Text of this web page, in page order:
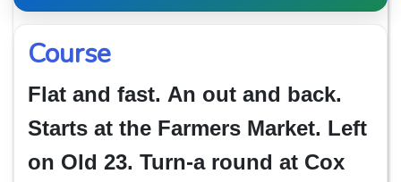
Course
Flat and fast. An out and back.
Starts at the Farmers Market. Left
on Old 23. Turn-a round at Cox